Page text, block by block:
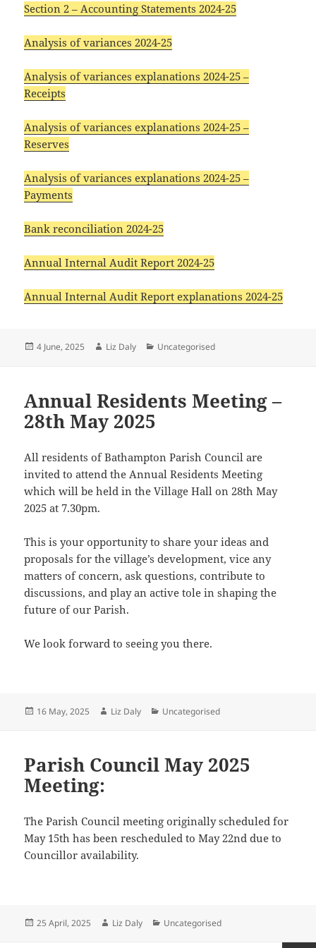
Section 2 – Accounting Statements 2024-25
Analysis of variances 2024-25
Analysis of variances explanations 2024-25 –
Receipts
Analysis of variances explanations 2024-25 –
Reserves
Analysis of variances explanations 2024-25 –
Payments
Bank reconciliation 2024-25
Annual Internal Audit Report 2024-25
Annual Internal Audit Report explanations 2024-25
Posted
4 June, 2025 Author
Liz Daly Categories
Uncategorised
Annual Residents Meeting –
28th May 2025
All residents of Bathampton Parish Council are
invited to attend the Annual Residents Meeting
which will be held in the Village Hall on 28th May
2025 at 7.30pm.
This is your opportunity to share your ideas and
proposals for the village’s development, vice any
matters of concern, ask questions, contribute to
discussions, and play an active tole in shaping the
future of our Parish.
We look forward to seeing you there.
Posted
16 May, 2025 Author
Liz Daly Categories
Uncategorised
Parish Council May 2025
Meeting:
The Parish Council meeting originally scheduled for
May 15th has been rescheduled to May 22nd due to
Councillor availability.
Posted
25 April, 2025 Author
Liz Daly Categories
Uncategorised